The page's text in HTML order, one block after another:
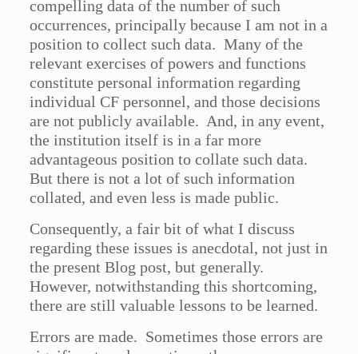
compelling data of the number of such
occurrences, principally because I am not in a
position to collect such data. Many of the
relevant exercises of powers and functions
constitute personal information regarding
individual CF personnel, and those decisions
are not publicly available. And, in any event,
the institution itself is in a far more
advantageous position to collate such data.
But there is not a lot of such information
collated, and even less is made public.
Consequently, a fair bit of what I discuss
regarding these issues is anecdotal, not just in
the present Blog post, but generally.
However, notwithstanding this shortcoming,
there are still valuable lessons to be learned.
Errors are made. Sometimes those errors are